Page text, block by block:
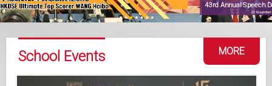
43rd Annual Speech Day
22 November 2025
MORE
School Events